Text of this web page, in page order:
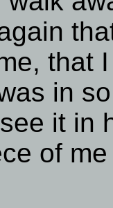
that
in
it in
of